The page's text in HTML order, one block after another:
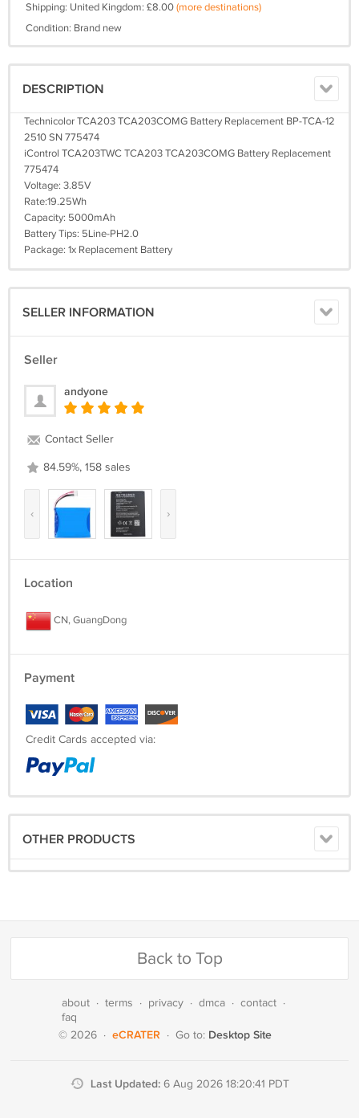
Shipping: United Kingdom: £8.00(more destinations)
Condition: Brand new
DESCRIPTION
Technicolor TCA203 TCA203COMG Battery Replacement BP-TCA-12
2510 SN 775474
iControl TCA203TWC TCA203 TCA203COMG Battery Replacement
775474
Voltage: 3.85V
Rate:19.25Wh
Capacity: 5000mAh
Battery Tips: 5Line-PH2.0
Package: 1x Replacement Battery
SELLER INFORMATION
Seller
andyone
Contact Seller
84.59%, 158 sales
‹ ›
Location
CN, GuangDong
Payment
Credit Cards accepted via:
OTHER PRODUCTS
Back to Top
about · terms · privacy · dmca · contact ·
faq
© 2026 · eCRATER · Go to: Desktop Site
Last Updated: 6 Aug 2026 18:20:41 PDT